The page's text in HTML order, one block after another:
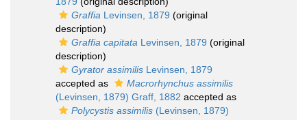
Graffia Levinsen, 1879 (original
description)
Graffia capitata Levinsen, 1879 (original
description)
Gyrator assimilis Levinsen, 1879
accepted as
Macrorhynchus assimilis
(Levinsen, 1879) Graff, 1882 accepted as
Polycystis assimilis (Levinsen, 1879)